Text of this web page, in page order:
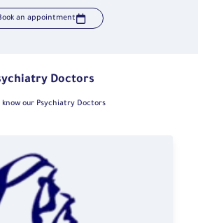
an appointment
Doctors
know our Psychiatry Doctors